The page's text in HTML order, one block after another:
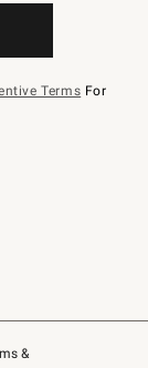
&
Terms For